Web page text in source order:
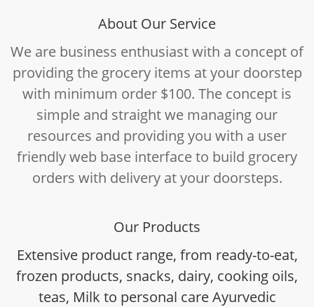
About Our Service
We are business enthusiast with a concept of
providing the grocery items at your doorstep
with minimum order $100. The concept is
simple and straight we managing our
resources and providing you with a user
friendly web base interface to build grocery
orders with delivery at your doorsteps.
Our Products
Extensive product range, from ready-to-eat,
frozen products, snacks, dairy, cooking oils,
teas, Milk to personal care Ayurvedic